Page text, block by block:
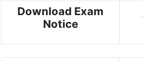
Download Exam
Notice